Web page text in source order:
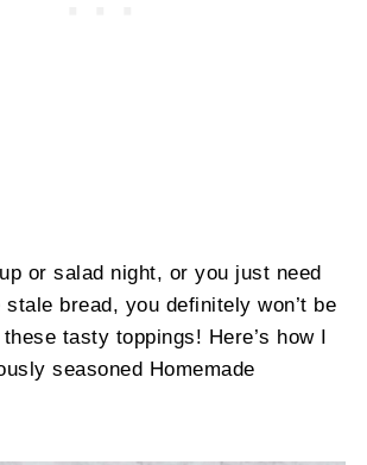
or salad night, or you just need
bread, you definitely won’t be
tasty toppings! Here’s how I
seasoned Homemade